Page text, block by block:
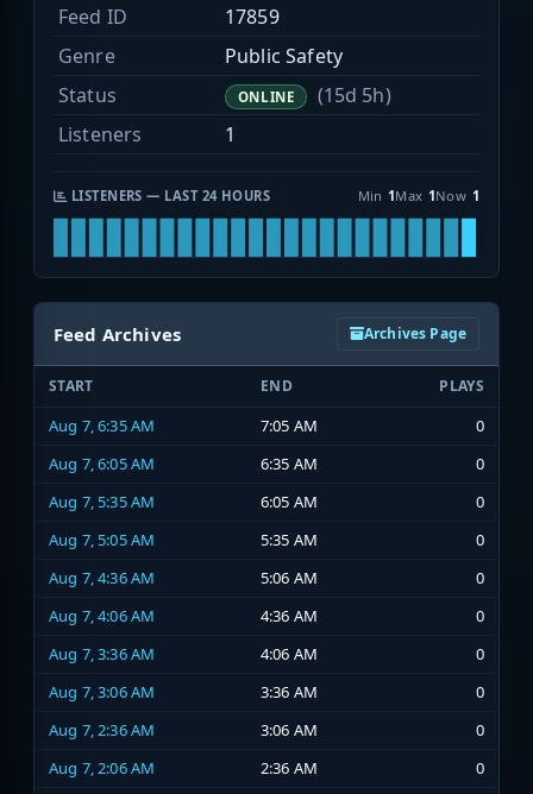
Feed ID
17859
Genre
Public Safety
Status
ONLINE
(15d 5h)
Listeners
1
LISTENERS — LAST 24 HOURS Min 1Max 1Now 1
Feed Archives Archives Page
START END PLAYS
Aug 7, 6:35 AM 7:05 AM
0
Aug 7, 6:05 AM
6:35 AM
0
Aug 7, 5:35 AM
6:05 AM
0
Aug 7, 5:05 AM
5:35 AM
0
Aug 7, 4:36 AM
5:06 AM
0
Aug 7, 4:06 AM
4:36 AM
0
Aug 7, 3:36 AM
4:06 AM
0
Aug 7, 3:06 AM
3:36 AM
0
Aug 7, 2:36 AM
3:06 AM
0
Aug 7, 2:06 AM
2:36 AM 0